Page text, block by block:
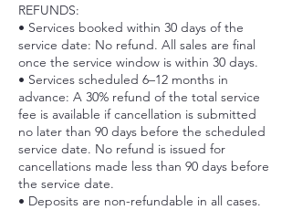
REFUNDS:
• Services booked within 30 days of the
service date: No refund. All sales are final
once the service window is within 30 days.
• Services scheduled 6–12 months in
advance: A 30% refund of the total service
fee is available if cancellation is submitted
no later than 90 days before the scheduled
service date. No refund is issued for
cancellations made less than 90 days before
the service date.
• Deposits are non-refundable in all cases.